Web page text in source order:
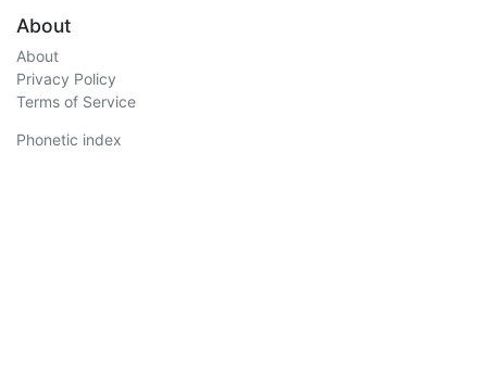
About
About
Privacy Policy
Terms of Service
Phonetic index